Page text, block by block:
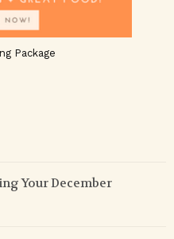
Package
Your December